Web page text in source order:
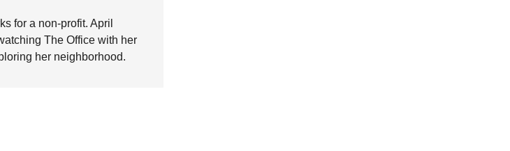
for a non-profit. April
The Office with her
her neighborhood.